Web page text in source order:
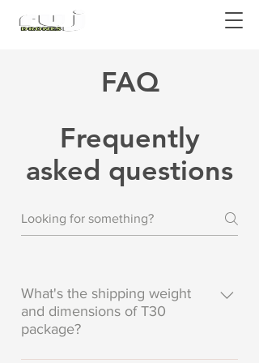
FAQ
Frequently
asked questions
What's the shipping weight
and dimensions of T30
package?